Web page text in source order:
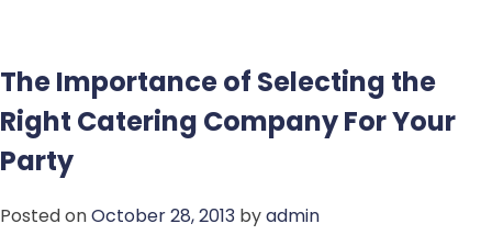
The Importance of Selecting the
Right Catering Company For Your
Party
Posted onOctober 28, 2013 byadmin